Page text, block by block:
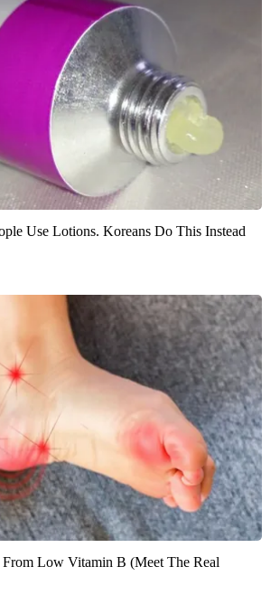
Use Lotions. Koreans Do This Instead
Low Vitamin B (Meet The Real